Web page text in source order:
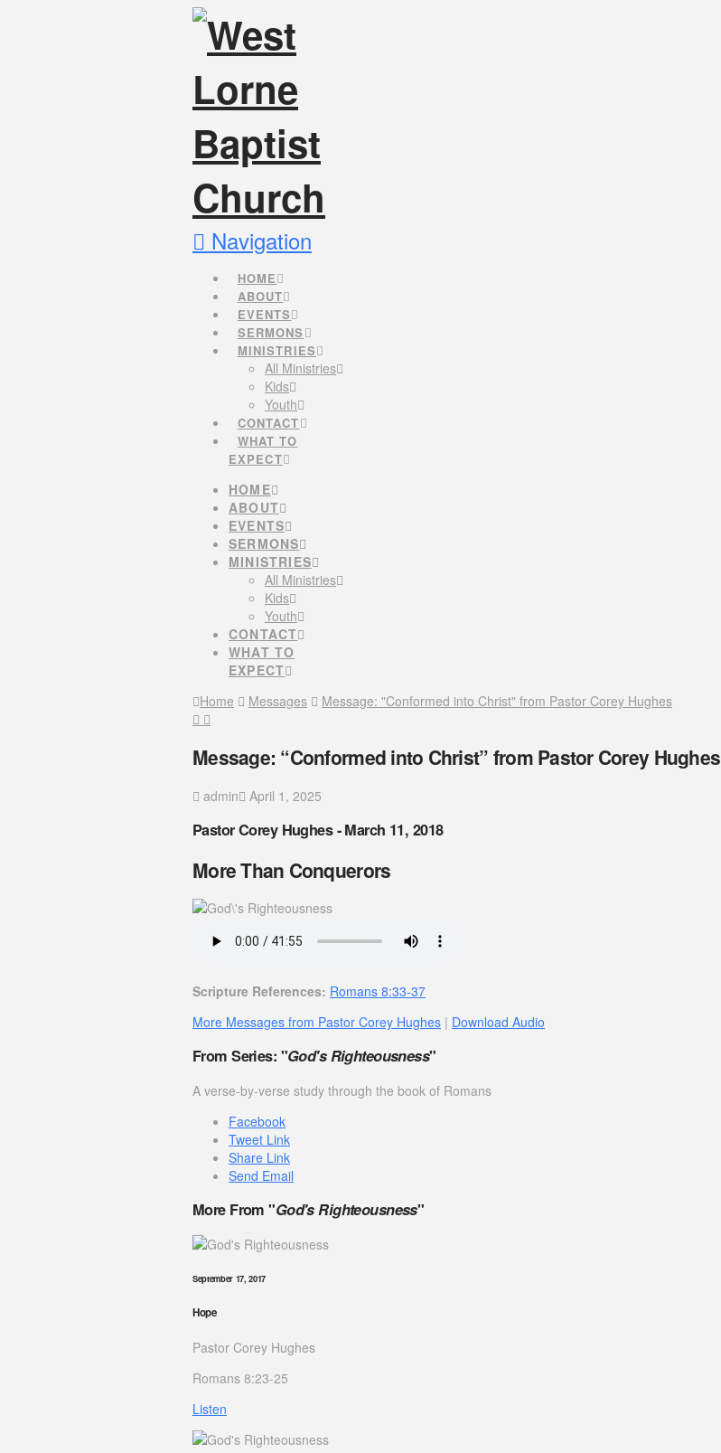
Navigation
HOME
ABOUT
EVENTS
SERMONS
MINISTRIES
All Ministries
Kids
Youth
CONTACT
WHAT TO
EXPECT
HOME
ABOUT
EVENTS
SERMONS
MINISTRIES
All Ministries
Kids
Youth
CONTACT
WHAT TO
EXPECT
Home
Messages Message: "Conformed into Christ" from Pastor Corey Hughes
Message: “Conformed into Christ” from Pastor Corey Hughes
admin April 1, 2025
Pastor Corey Hughes - March 11, 2018
More Than Conquerors
Scripture References: Romans 8:33-37
More Messages from Pastor Corey Hughes | Download Audio
From Series: "God's Righteousness"
A verse-by-verse study through the book of Romans
Facebook
Tweet Link
Share Link
Send Email
More From "God's Righteousness"
September 17, 2017
Hope
Pastor Corey Hughes
Romans 8:23-25
Listen